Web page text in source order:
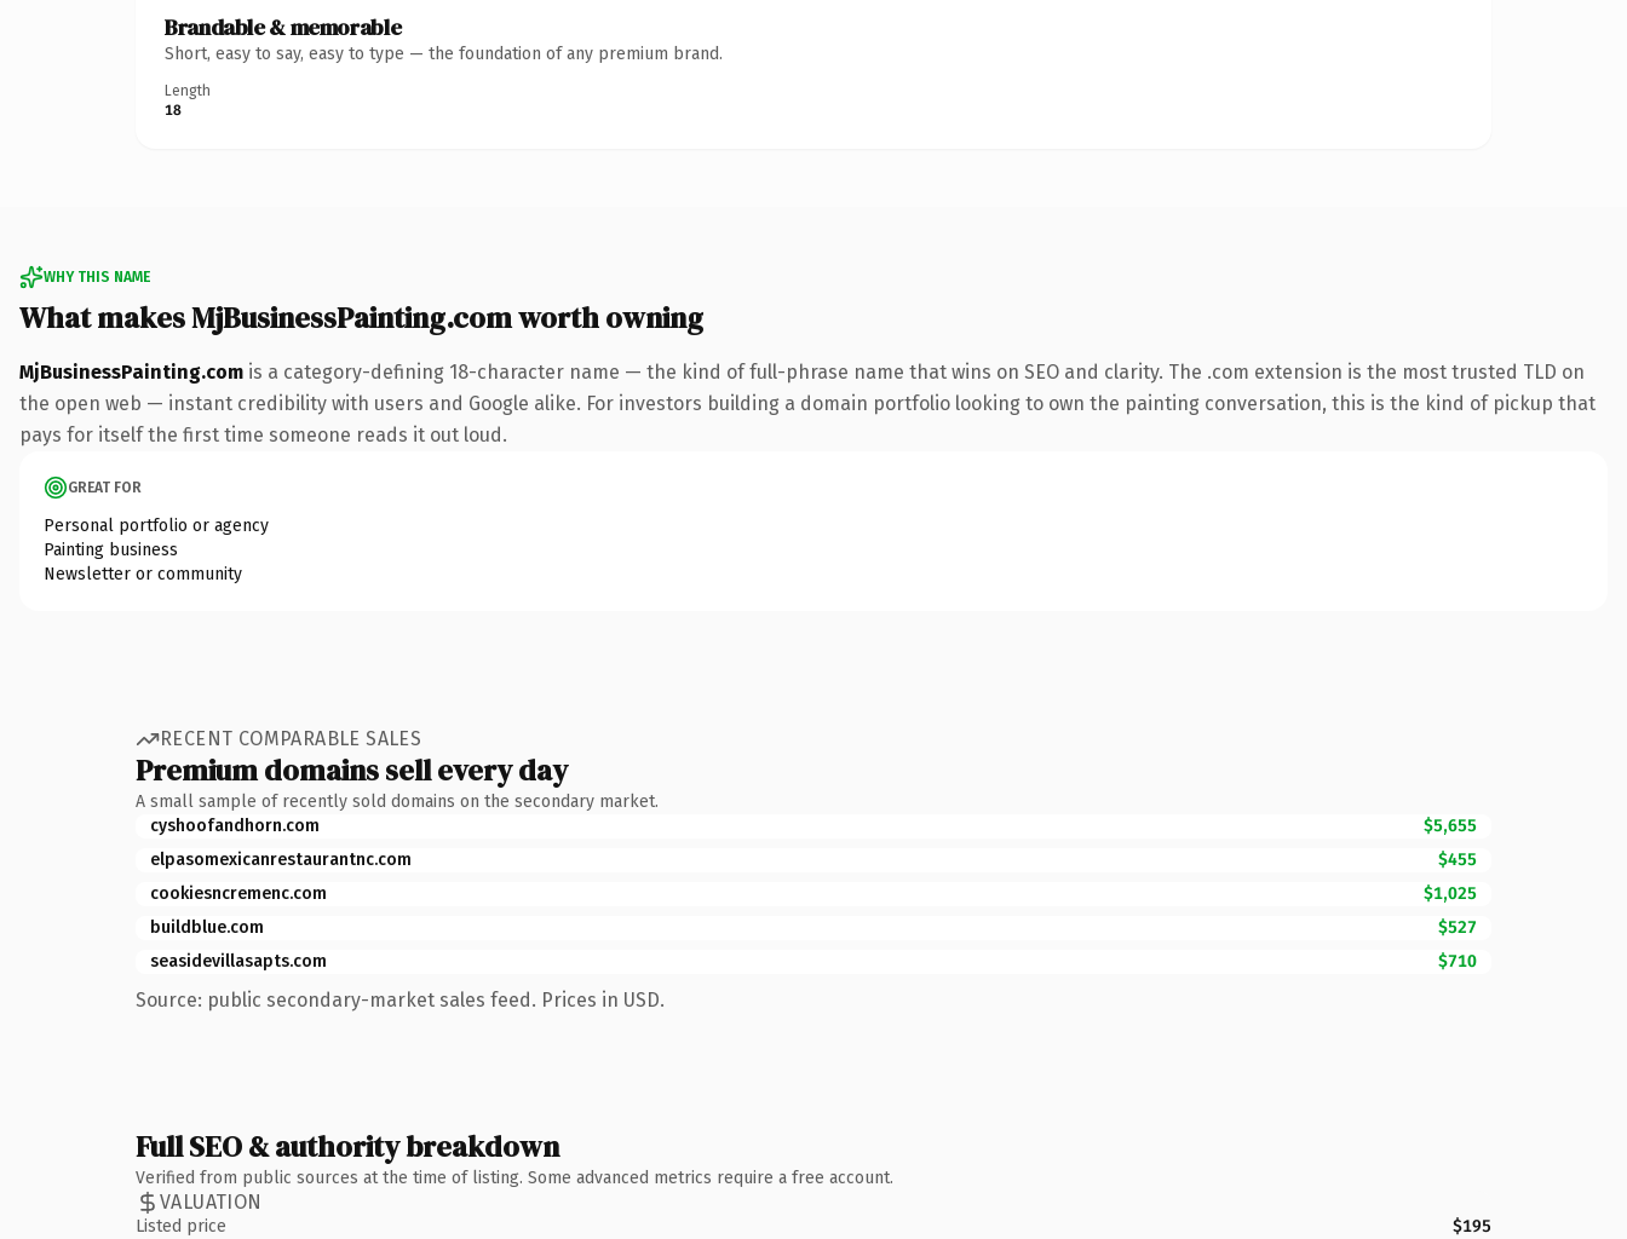
Brandable & memorable
Short, easy to say, easy to type — the foundation of any premium brand.
Length
18
WHY THIS NAME
What makes MjBusinessPainting.com worth owning
MjBusinessPainting.com is a category-defining 18-character name — the kind of full-phrase name that wins on SEO and clarity. The .com extension is the most trusted TLD on
the open web — instant credibility with users and Google alike. For investors building a domain portfolio looking to own the painting conversation, this is the kind of pickup that
pays for itself the first time someone reads it out loud.
GREAT FOR
Personal portfolio or agency
Painting business
Newsletter or community
RECENT COMPARABLE SALES
Premium domains sell every day
A small sample of recently sold domains on the secondary market.
cyshoofandhorn.com
$5,655
elpasomexicanrestaurantnc.com
$455
cookiesncremenc.com
$1,025
buildblue.com
$527
seasidevillasapts.com
$710
Source: public secondary-market sales feed. Prices in USD.
Full SEO & authority breakdown
Verified from public sources at the time of listing. Some advanced metrics require a free account.
VALUATION
Listed price $195